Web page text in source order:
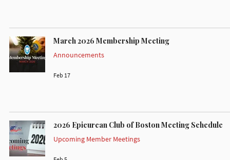
March 2026 Membership Meeting
Announcements
Feb 17
2026 Epicurean Club of Boston Meeting Schedule
Upcoming Member Meetings